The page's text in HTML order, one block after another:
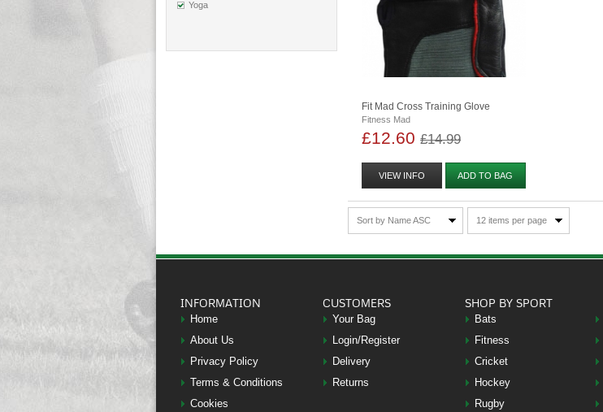
Yoga
Fit Mad Cross Training Glove
Fitness Mad
£12.60£14.99
VIEW INFO ADD TO BAG
Sort by Name ASC 12 items per page
INFORMATION
Home
About Us
Privacy Policy
Terms & Conditions
Cookies
CUSTOMERS
Your Bag
Login/Register
Delivery
Returns
SHOP BY SPORT
Bats
Fitness
Cricket
Hockey
Rugby